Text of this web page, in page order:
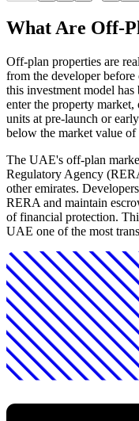
What Are Off-
Off-plan properties are
from the developer
this investment model
enter the property
units at pre-launch or
below the market value of
The UAE's off-plan
Regulatory Agency
other emirates.
RERA and maintain
of financial protection.
UAE one of the most